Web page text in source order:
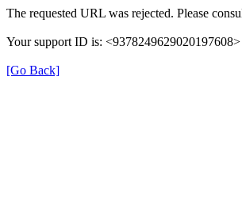
The requested URL was rejected. Please
Your support ID is: <9378249629020197608>
[Go Back]